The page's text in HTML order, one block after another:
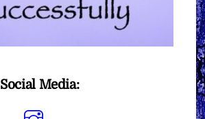
Media:
Facebook